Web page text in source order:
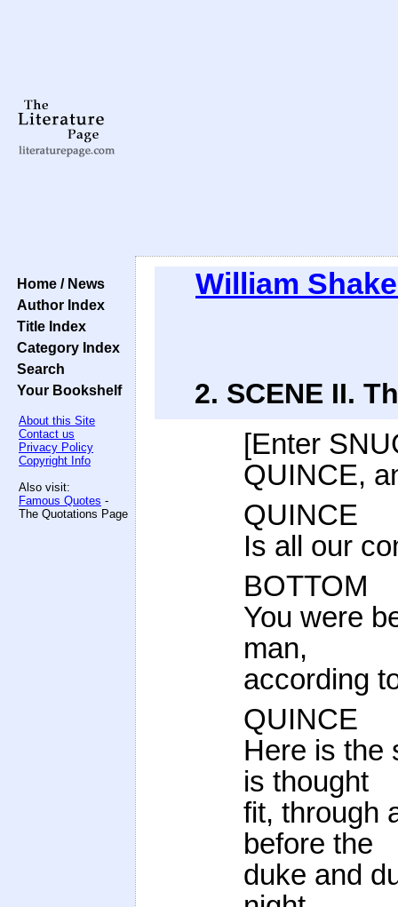
Home / News
Author Index
Title Index
Category Index
Search
Your Bookshelf
About this Site
Contact us
Privacy Policy
Copyright Info
Also visit:
Famous Quotes -
The Quotations Page
William
2. SCENE II.
[Enter
QUINCE,
QUINCE
Is all our
BOTTOM
You were
man,
according
QUINCE
Here is the
is thought
fit, through
before the
duke and